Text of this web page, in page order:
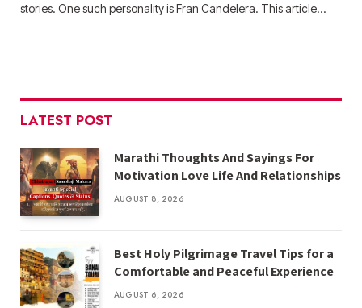
stories. One such personality is Fran Candelera. This article…
LATEST POST
Marathi Thoughts And Sayings For
Motivation Love Life And Relationships
AUGUST 8, 2026
Best Holy Pilgrimage Travel Tips for a
Comfortable and Peaceful Experience
AUGUST 6, 2026